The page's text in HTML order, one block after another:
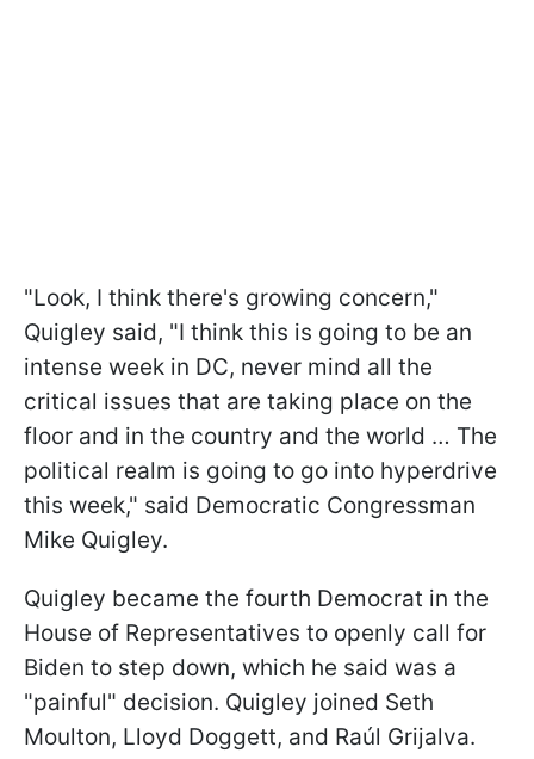
"Look, I think there's growing concern,"
Quigley said, "I think this is going to be an
intense week in DC, never mind all the
critical issues that are taking place on the
floor and in the country and the world … The
political realm is going to go into hyperdrive
this week," said Democratic Congressman
Mike Quigley.
Quigley became the fourth Democrat in the
House of Representatives to openly call for
Biden to step down, which he said was a
"painful" decision. Quigley joined Seth
Moulton, Lloyd Doggett, and Raúl Grijalva.